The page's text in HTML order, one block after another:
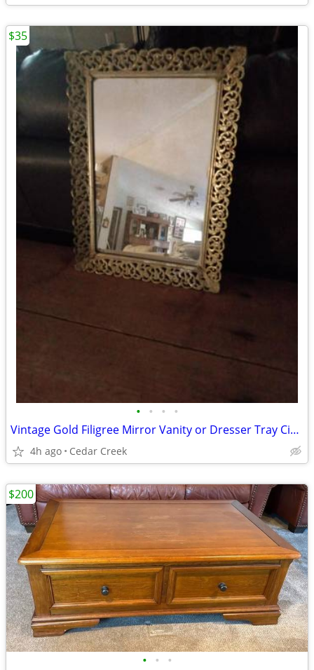
• • • •
Vintage Gold Filigree Mirror Vanity or Dresser Tray Circa 1960’s
4h ago Cedar Creek
$35
• • •
$200